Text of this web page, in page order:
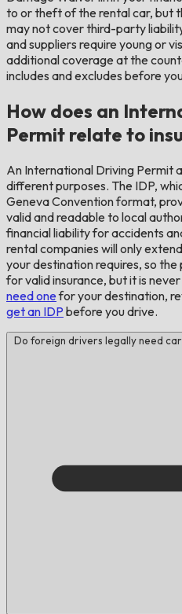
to or theft of the rental car, but
may not cover third-party
and suppliers require young or
additional coverage at the
includes and excludes before
How does an
Permit relate to
An International Driving Permit
different purposes. The IDP,
Geneva Convention format,
valid and readable to local
financial liability for accidents
rental companies will only
your destination requires, so
for valid insurance, but it is
need onefor your destination,
get an IDP before you drive.
Do foreign drivers legally need